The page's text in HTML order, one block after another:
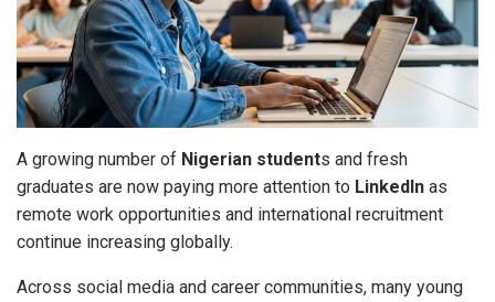
A growing number of Nigerian students and fresh
graduates are now paying more attention to LinkedIn as
remote work opportunities and international recruitment
continue increasing globally.
Across social media and career communities, many young